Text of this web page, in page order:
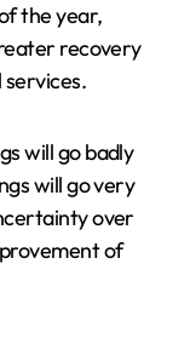
the year,
recovery
services.
will go badly
will go very
over
of